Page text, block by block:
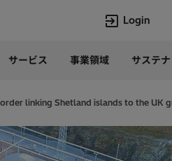
Login
Japanese
企業概要
サービス 事業領域 サステ
linking Shetland islands to the UK